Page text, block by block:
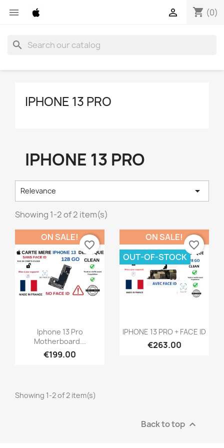
 shopping_cart (0)

search
IPHONE 13 PRO
IPHONE 13 PRO
Relevance 
Showing 1-2 of 2 item(s)
Quick view
Iphone 13 Pro
Motherboard...
€199.00
ON SALE!
favorite_border
 Quick view
IPHONE 13 PRO + FACE ID
€263.00
ON SALE!
OUT-OF-STOCK
favorite_border
Showing 1-2 of 2 item(s)
Back to top 